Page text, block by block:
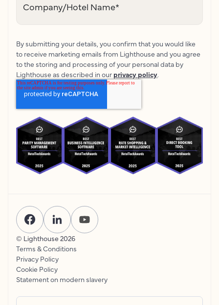
Company/Hotel Name*
By submitting your details, you confirm that you would like
to receive marketing emails from Lighthouse and you agree
to the storing and processing of your personal data by
Lighthouse as described in our privacy policy.
© Lighthouse 2026
Terms & Conditions
Privacy Policy
Cookie Policy
Statement on modern slavery